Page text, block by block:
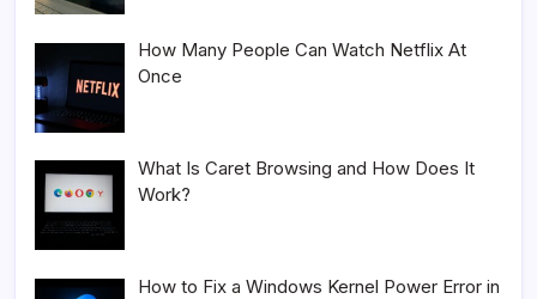
How Many People Can Watch Netflix At
Once
What Is Caret Browsing and How Does It
Work?
How to Fix a Windows Kernel Power Error in